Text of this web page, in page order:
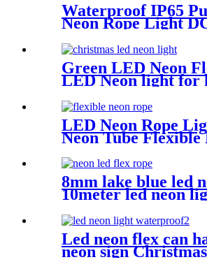
Waterproof IP65
Neon Rope Light
Fragile Flexible Led
Flex Tube
Green LED Neon
LED Neon light for
neon sign retail
neon rope
LED Neon Rope
Neon Tube Flexible
Flexing led neon
8mm lake blue led
10meter led neon
Led neon flex can
neon sign Christmas